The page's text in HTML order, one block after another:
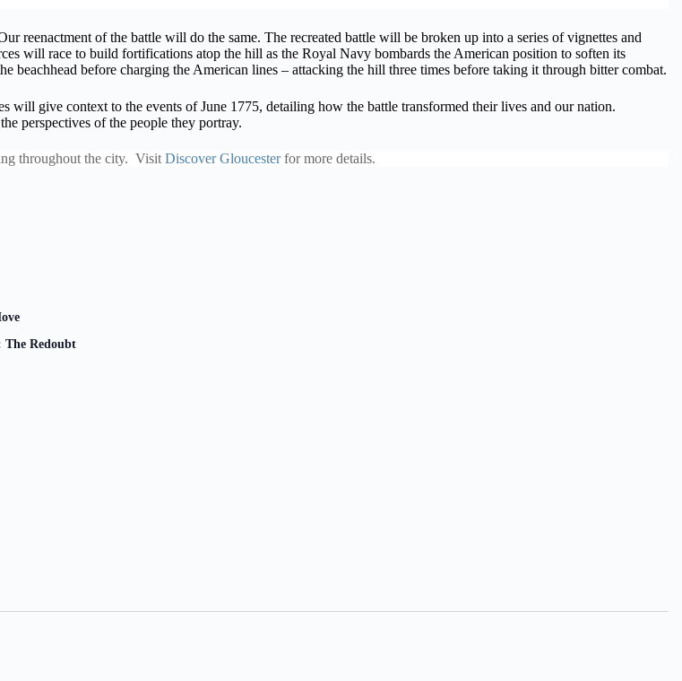
reenactment of the battle will do the same. The recreated battle will be broken up into a series of vignettes and
will race to build fortifications atop the hill as the Royal Navy bombards the American position to soften its
beachhead before charging the American lines – attacking the hill three times before taking it through bitter combat.
will give context to the events of June 1775, detailing how the battle transformed their lives and our nation.
perspectives of the people they portray.
throughout the city. Visit Discover Gloucesterfor more details.
The Redoubt